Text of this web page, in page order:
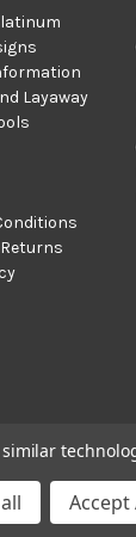
Layaway
| PlatinumOnly by
Accept